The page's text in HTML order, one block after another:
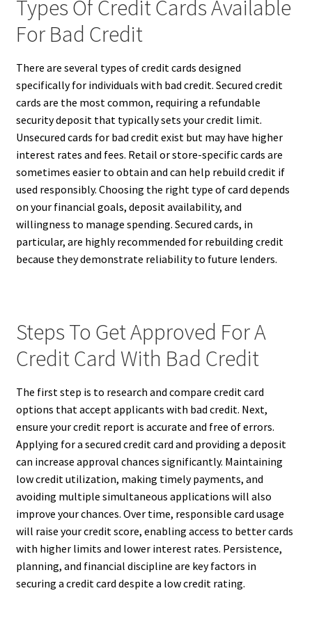
Types Of Credit Cards Available
For Bad Credit
There are several types of credit cards designed
specifically for individuals with bad credit. Secured credit
cards are the most common, requiring a refundable
security deposit that typically sets your credit limit.
Unsecured cards for bad credit exist but may have higher
interest rates and fees. Retail or store-specific cards are
sometimes easier to obtain and can help rebuild credit if
used responsibly. Choosing the right type of card depends
on your financial goals, deposit availability, and
willingness to manage spending. Secured cards, in
particular, are highly recommended for rebuilding credit
because they demonstrate reliability to future lenders.
Steps To Get Approved For A
Credit Card With Bad Credit
The first step is to research and compare credit card
options that accept applicants with bad credit. Next,
ensure your credit report is accurate and free of errors.
Applying for a secured credit card and providing a deposit
can increase approval chances significantly. Maintaining
low credit utilization, making timely payments, and
avoiding multiple simultaneous applications will also
improve your chances. Over time, responsible card usage
will raise your credit score, enabling access to better cards
with higher limits and lower interest rates. Persistence,
planning, and financial discipline are key factors in
securing a credit card despite a low credit rating.